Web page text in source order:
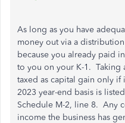
As long as you have
money out via a
because you already paid
to you on your K-1. Taking
taxed as capital gain only if
2023 year-end basis is
Schedule M-2, line 8. Any
income the business has